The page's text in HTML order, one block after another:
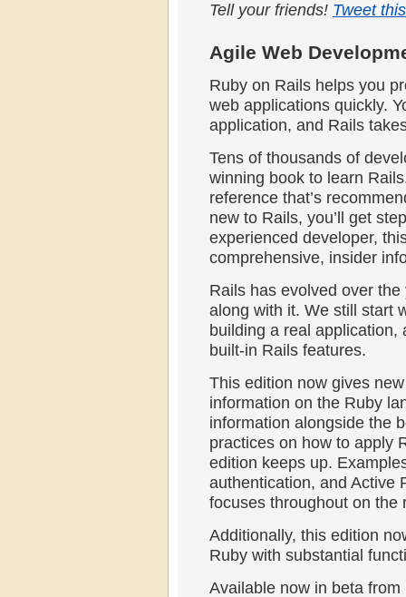
Tell your friends! Tweet this
Agile Web
Ruby on Rails helps you
web applications quickly.
application, and Rails
Tens of thousands of
winning book to learn
reference that’s
new to Rails, you’ll get
experienced developer,
comprehensive, insider
Rails has evolved over
along with it. We still start
building a real
built-in Rails features.
This edition now gives
information on the Ruby
information alongside the
practices on how to apply
edition keeps up.
authentication, and Active
focuses throughout on the
Additionally, this edition
Ruby with substantial
Available now in beta from